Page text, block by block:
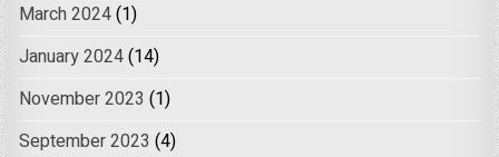
March 2024(1)
January 2024(14)
November 2023 (1)
September 2023 (4)